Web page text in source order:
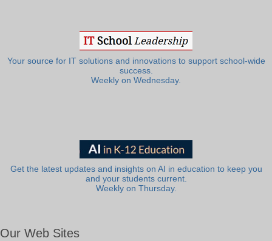
Your source for IT solutions and innovations to support school-wide
success.
Weekly on Wednesday.
Get the latest updates and insights on AI in education to keep you
and your students current.
Weekly on Thursday.
Our Web Sites